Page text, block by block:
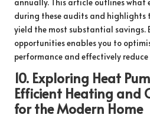
during these audits and highlights
yield the most substantial savings.
opportunities enables you to
performance and effectively reduce
10. Exploring Heat
Efficient Heating and
for the Modern Home